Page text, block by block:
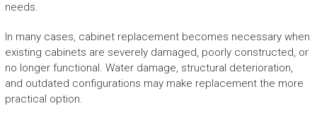
needs.
In many cases, cabinet replacement becomes necessary when
existing cabinets are severely damaged, poorly constructed, or
no longer functional. Water damage, structural deterioration,
and outdated configurations may make replacement the more
practical option.